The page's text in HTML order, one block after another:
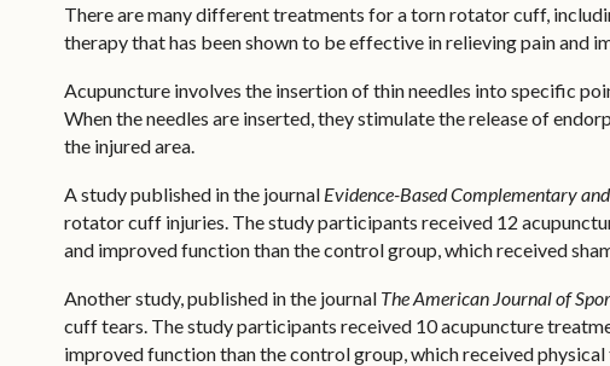
There are many different treatments for a torn rotator cuff,
therapy that has been shown to be effective in relieving pain and
Acupuncture involves the insertion of thin needles into specific
When the needles are inserted, they stimulate the release of
the injured area.
A study published in the journal Evidence-Based Complementary
rotator cuff injuries. The study participants received 12
and improved function than the control group, which received
Another study, published in the journal The American Journal of
cuff tears. The study participants received 10 acupuncture
improved function than the control group, which received physical